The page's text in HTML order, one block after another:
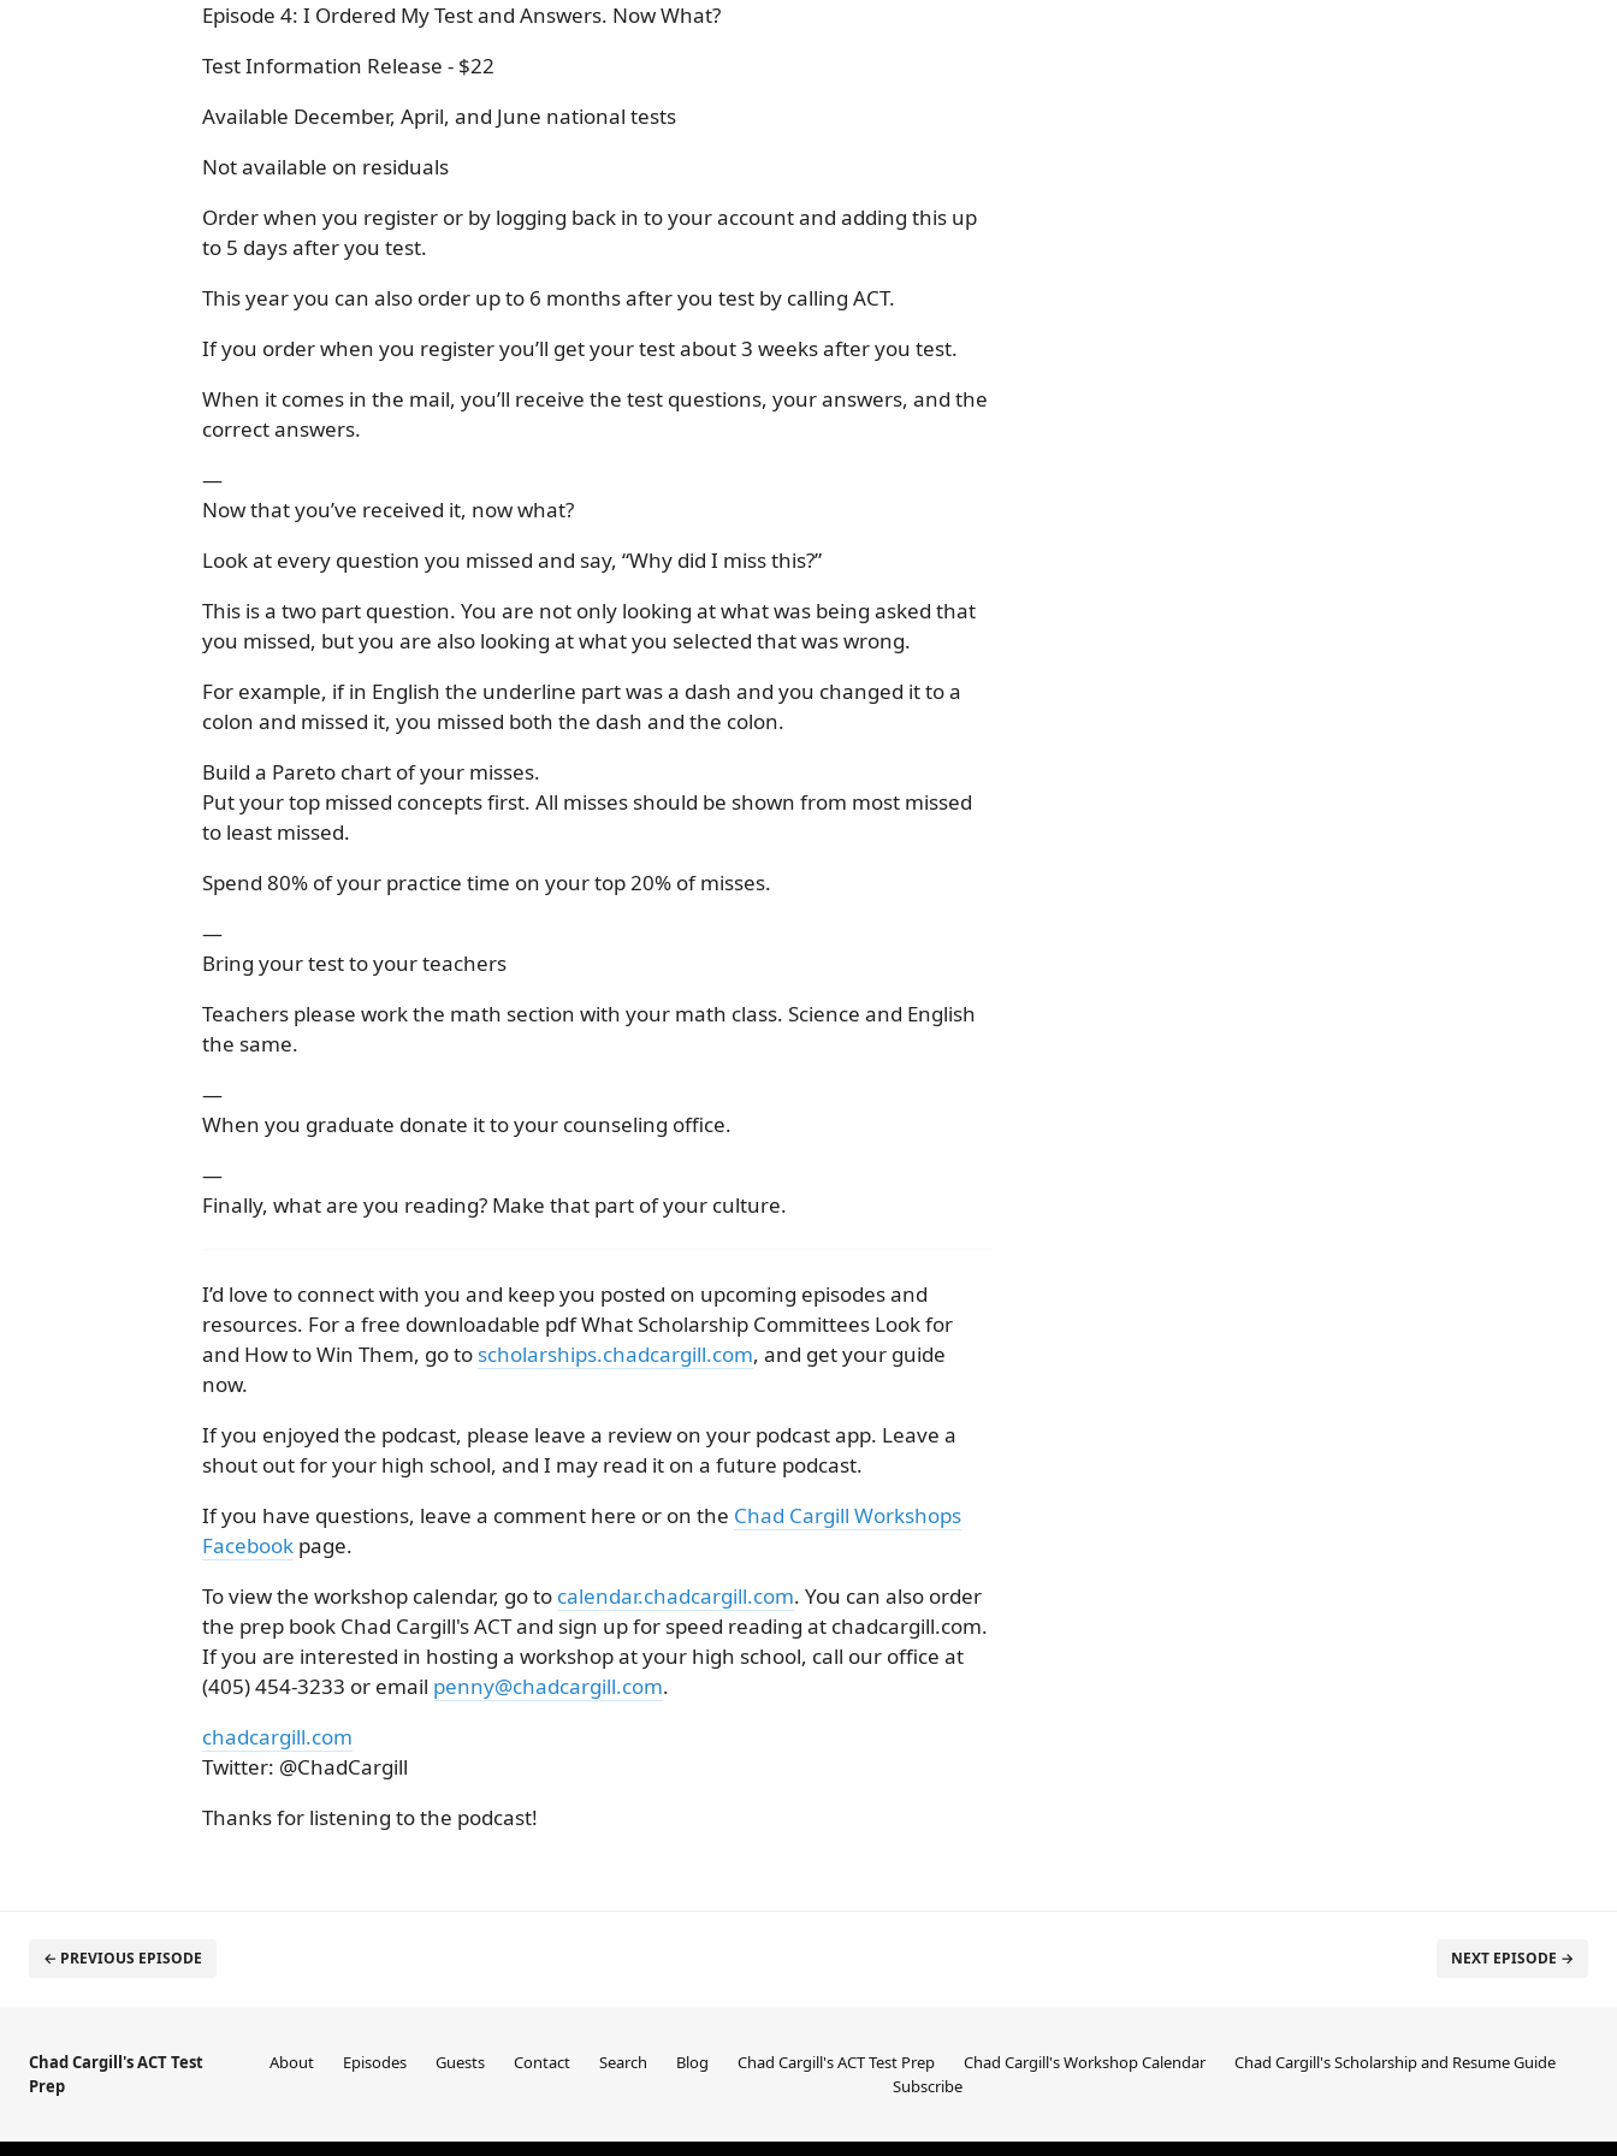
Episode 4: I Ordered My Test and Answers. Now What?
Test Information Release - $22
Available December, April, and June national tests
Not available on residuals
Order when you register or by logging back in to your account and adding this up
to 5 days after you test.
This year you can also order up to 6 months after you test by calling ACT.
If you order when you register you’ll get your test about 3 weeks after you test.
When it comes in the mail, you’ll receive the test questions, your answers, and the
correct answers.
—
Now that you’ve received it, now what?
Look at every question you missed and say, “Why did I miss this?”
This is a two part question. You are not only looking at what was being asked that
you missed, but you are also looking at what you selected that was wrong.
For example, if in English the underline part was a dash and you changed it to a
colon and missed it, you missed both the dash and the colon.
Build a Pareto chart of your misses.
Put your top missed concepts first. All misses should be shown from most missed
to least missed.
Spend 80% of your practice time on your top 20% of misses.
—
Bring your test to your teachers
Teachers please work the math section with your math class. Science and English
the same.
—
When you graduate donate it to your counseling office.
—
Finally, what are you reading? Make that part of your culture.
I’d love to connect with you and keep you posted on upcoming episodes and
resources. For a free downloadable pdf What Scholarship Committees Look for
and How to Win Them, go to scholarships.chadcargill.com, and get your guide
now.
If you enjoyed the podcast, please leave a review on your podcast app. Leave a
shout out for your high school, and I may read it on a future podcast.
If you have questions, leave a comment here or on the Chad Cargill Workshops
Facebook page.
To view the workshop calendar, go to calendar.chadcargill.com. You can also order
the prep book Chad Cargill's ACT and sign up for speed reading at chadcargill.com.
If you are interested in hosting a workshop at your high school, call our office at
(405) 454-3233 or email penny@chadcargill.com.
chadcargill.com
Twitter: @ChadCargill
Thanks for listening to the podcast!
← PREVIOUS EPISODE NEXT EPISODE →
Chad Cargill's ACT Test
Prep
About Episodes Guests Contact Search Blog Chad Cargill's ACT Test Prep Chad Cargill's Workshop Calendar
Chad Cargill's Scholarship and Resume Guide
Subscribe